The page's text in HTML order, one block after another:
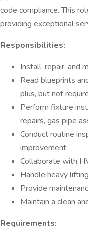
code compliance. This
providing exceptional
Responsibilities:
Install, repair, and
Read blueprints
plus, but not
Perform fixture
repairs, gas pipe
Conduct routine
improvement.
Collaborate with
Handle heavy
Provide
Maintain a clean
Requirements: